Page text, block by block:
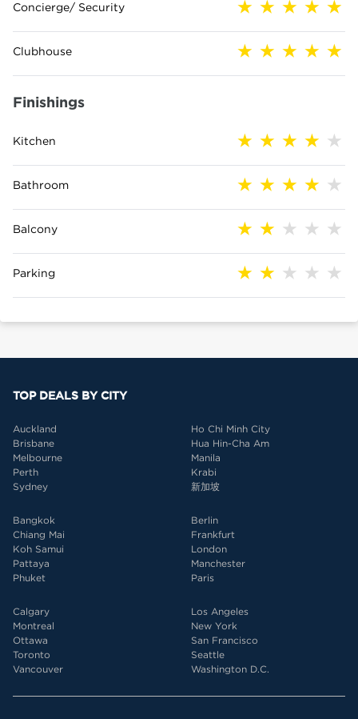
Concierge/ Security
Clubhouse
Finishings
Kitchen
Bathroom
Balcony
Parking
TOP DEALS BY CITY
Auckland
Brisbane
Melbourne
Perth
Sydney
Ho Chi Minh City
Hua Hin-Cha Am
Manila
Krabi
新加坡
Bangkok
Chiang Mai
Koh Samui
Pattaya
Phuket
Berlin
Frankfurt
London
Manchester
Paris
Calgary
Montreal
Ottawa
Toronto
Vancouver
Los Angeles
New York
San Francisco
Seattle
Washington D.C.